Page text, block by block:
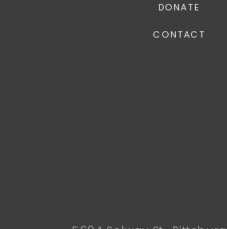
DONATE
CONTACT